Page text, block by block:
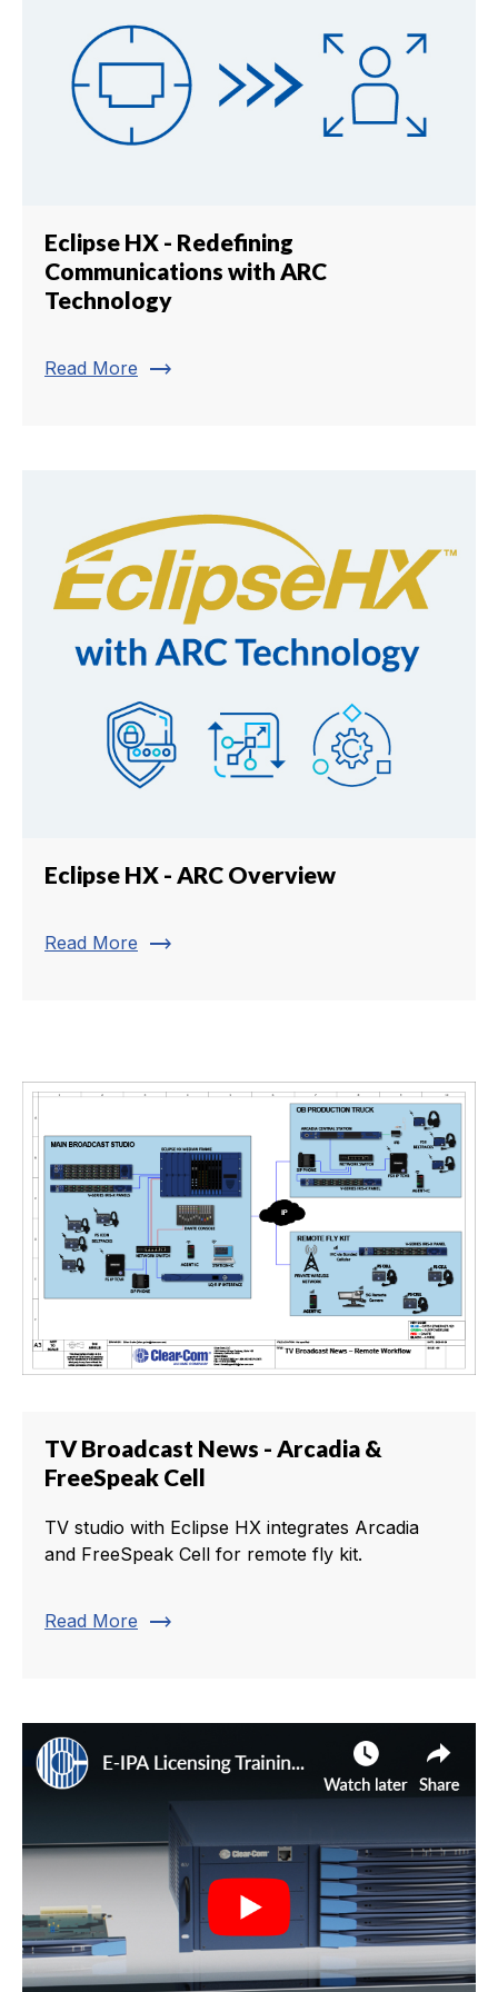
Eclipse HX - Redefining
Communications with ARC
Technology
Read More trending_flat
Eclipse HX - ARC Overview
Read More trending_flat
TV Broadcast News - Arcadia &
FreeSpeak Cell
TV studio with Eclipse HX integrates Arcadia
and FreeSpeak Cell for remote fly kit.
Read More trending_flat